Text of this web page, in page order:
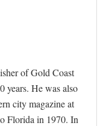
of Gold Coast
years. He was also
city magazine at
Florida in 1970. In